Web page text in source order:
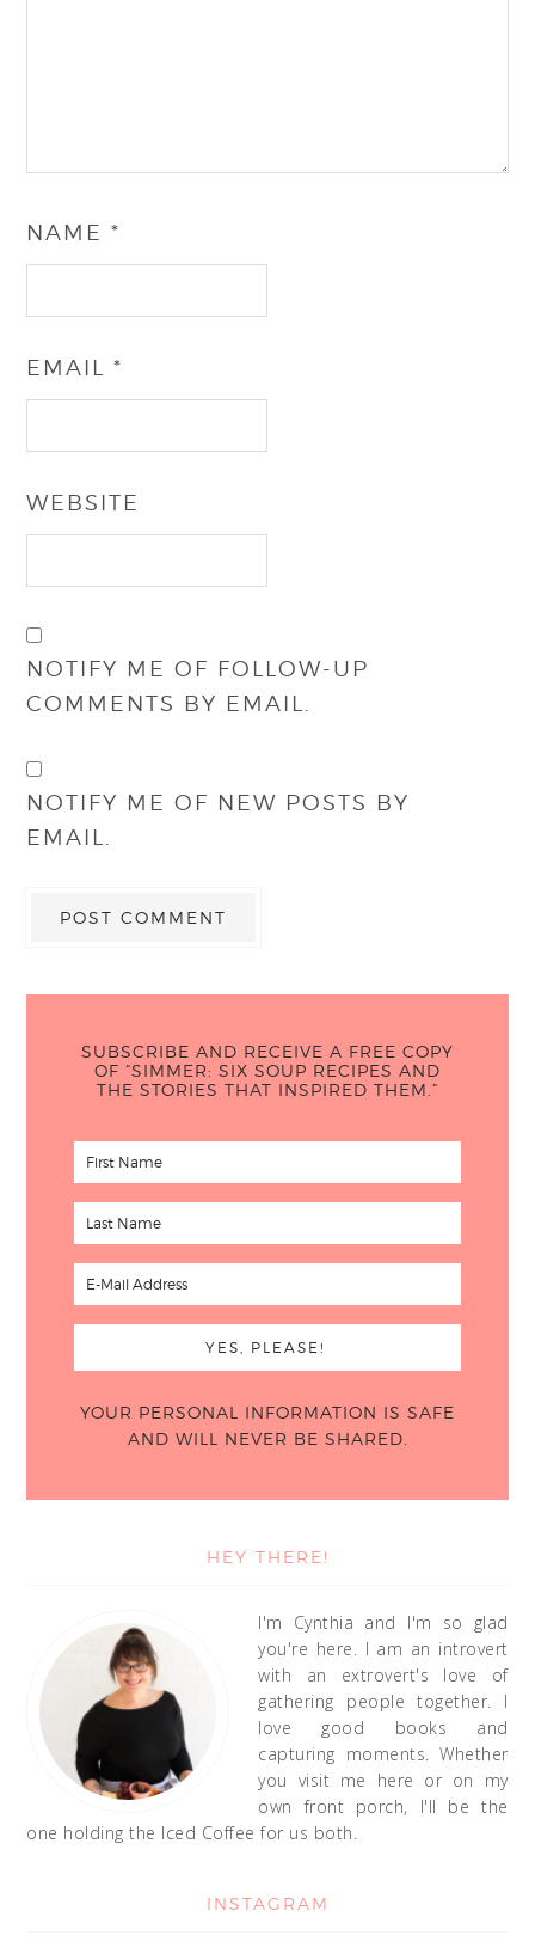
NAME*
EMAIL*
WEBSITE
NOTIFY ME OF FOLLOW-UP
COMMENTS BY EMAIL.
NOTIFY ME OF NEW POSTS BY
EMAIL.
SUBSCRIBE AND RECEIVE A FREE COPY
OF “SIMMER: SIX SOUP RECIPES AND
THE STORIES THAT INSPIRED THEM.”
YOUR PERSONAL INFORMATION IS SAFE
AND WILL NEVER BE SHARED.
HEY THERE!
I'm Cynthia and I'm so glad
you're here. I am an introvert
with an extrovert's love of
gathering people together. I
love good books and
capturing moments. Whether
you visit me here or on my
own front porch, I'll be the
one holding the Iced Coffee for us both.
INSTAGRAM